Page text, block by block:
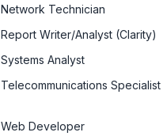
Network Technician
Report Writer/Analyst (Clarity)
Systems Analyst
Telecommunications Specialist
Web Developer